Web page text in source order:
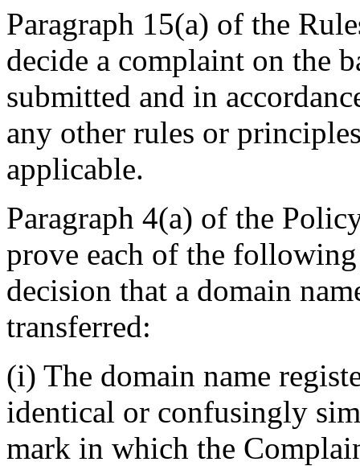
Paragraph 15(a) of the
decide a complaint on the
submitted and in
any other rules or
applicable.
Paragraph 4(a) of the
prove each of the
decision that a domain
transferred:
(i) The domain name
identical or confusingly
mark in which the